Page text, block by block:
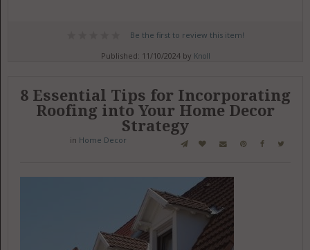
Be the first to review this item!
Published: 11/10/2024 by Knoll
8 Essential Tips for Incorporating
Roofing into Your Home Decor
Strategy
in Home Decor